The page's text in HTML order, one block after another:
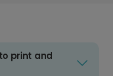
print and